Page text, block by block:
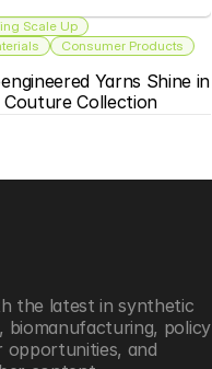
Scale Up
Consumer Products
Yarns Shine in
Couture Collection
the latest in synthetic
biomanufacturing, policy
opportunities, and